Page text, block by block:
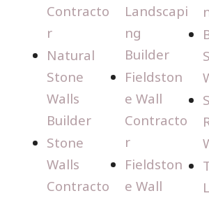
Contracto
r
Natural
Stone
Walls
Builder
Stone
Walls
Contracto
Landscapi
ng
Builder
Fieldston
e Wall
Contracto
r
Fieldston
e Wall